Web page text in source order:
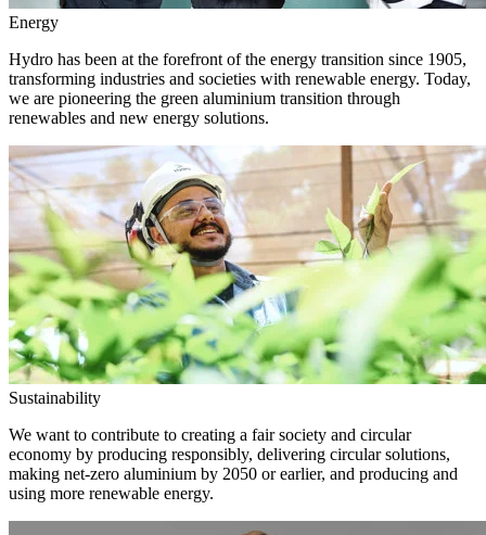
Energy
Hydro has been at the forefront of the energy transition since 1905,
transforming industries and societies with renewable energy. Today,
we are pioneering the green aluminium transition through
renewables and new energy solutions.
Sustainability
We want to contribute to creating a fair society and circular
economy by producing responsibly, delivering circular solutions,
making net-zero aluminium by 2050 or earlier, and producing and
using more renewable energy.